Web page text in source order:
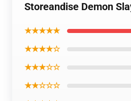
Storeandise Demon
★★★★★
★★★★☆
★★★☆☆
★★☆☆☆